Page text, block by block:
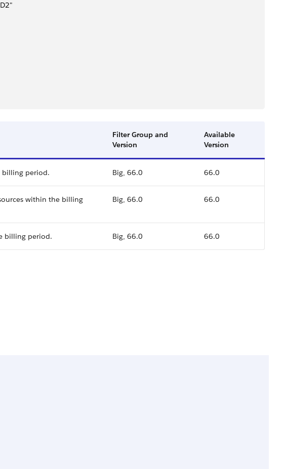
Filter Group and
Version
Available
Version
billing period. Big, 66.0 66.0
within the billing
Big, 66.0 66.0
billing period. Big, 66.0 66.0